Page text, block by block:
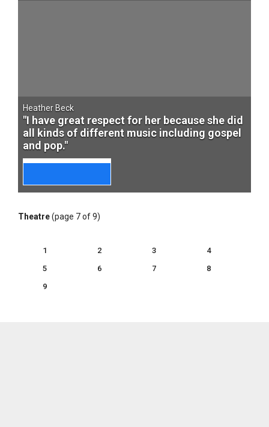
Heather Beck
"I have great respect for her because she did
all kinds of different music including gospel
and pop."
Theatre(page 7 of 9)
1 2 3
4
5
6 7
8
9